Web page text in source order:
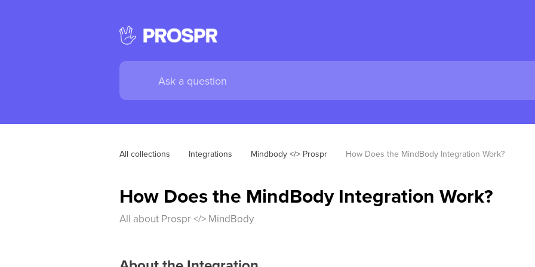
All collections Integrations Mindbody </> Prospr How Does the MindBody Integration Work?
How Does the MindBody Integration Work?
All about Prospr </> MindBody